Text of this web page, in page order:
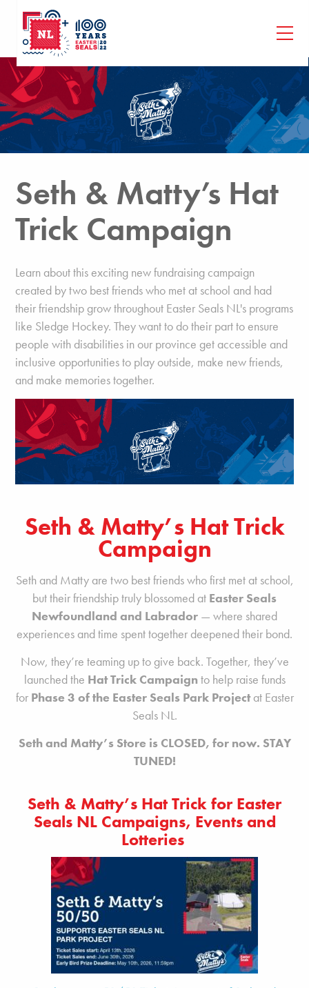
Seth & Matty’s Hat
Trick Campaign
Learn about this exciting new fundraising campaign
created by two best friends who met at school and had
their friendship grow throughout Easter Seals NL's programs
like Sledge Hockey. They want to do their part to ensure
people with disabilities in our province get accessible and
inclusive opportunities to play outside, make new friends,
and make memories together.
Seth & Matty’s Hat Trick
Campaign
Seth and Matty are two best friends who first met at school,
but their friendship truly blossomed at Easter Seals
Newfoundland and Labrador — where shared
experiences and time spent together deepened their bond.
Now, they’re teaming up to give back. Together, they’ve
launched the Hat Trick Campaign to help raise funds
for Phase 3 of the Easter Seals Park Projectat Easter
Seals NL.
Seth and Matty’s Store is CLOSED, for now. STAY
TUNED!
Seth & Matty’s Hat Trick for Easter
Seals NL Campaigns, Events and
Lotteries